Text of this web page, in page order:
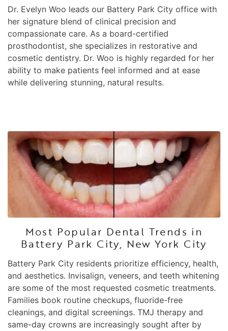
Dr. Evelyn Woo leads our Battery Park City office with
her signature blend of clinical precision and
compassionate care. As a board-certified
prosthodontist, she specializes in restorative and
cosmetic dentistry. Dr. Woo is highly regarded for her
ability to make patients feel informed and at ease
while delivering stunning, natural results.
Most Popular Dental Trends in
Battery Park City, New York City
Battery Park City residents prioritize efficiency, health,
and aesthetics. Invisalign, veneers, and teeth whitening
are some of the most requested cosmetic treatments.
Families book routine checkups, fluoride-free
cleanings, and digital screenings. TMJ therapy and
same-day crowns are increasingly sought after by